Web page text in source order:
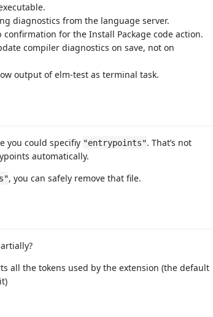
diagnostics from the language server.
confirmation for the Install Package code action.
compiler diagnostics on save, not on
output of elm-test as terminal task.
you could specifiy "entrypoints". That’s not
automatically.
, you can safely remove that file.
all the tokens used by the extension (the default